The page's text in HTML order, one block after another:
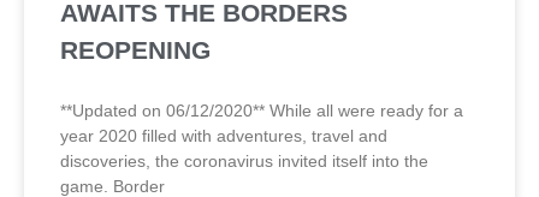
AWAITS THE BORDERS
REOPENING
**Updated on 06/12/2020** While all were ready for a
year 2020 filled with adventures, travel and
discoveries, the coronavirus invited itself into the
game. Border